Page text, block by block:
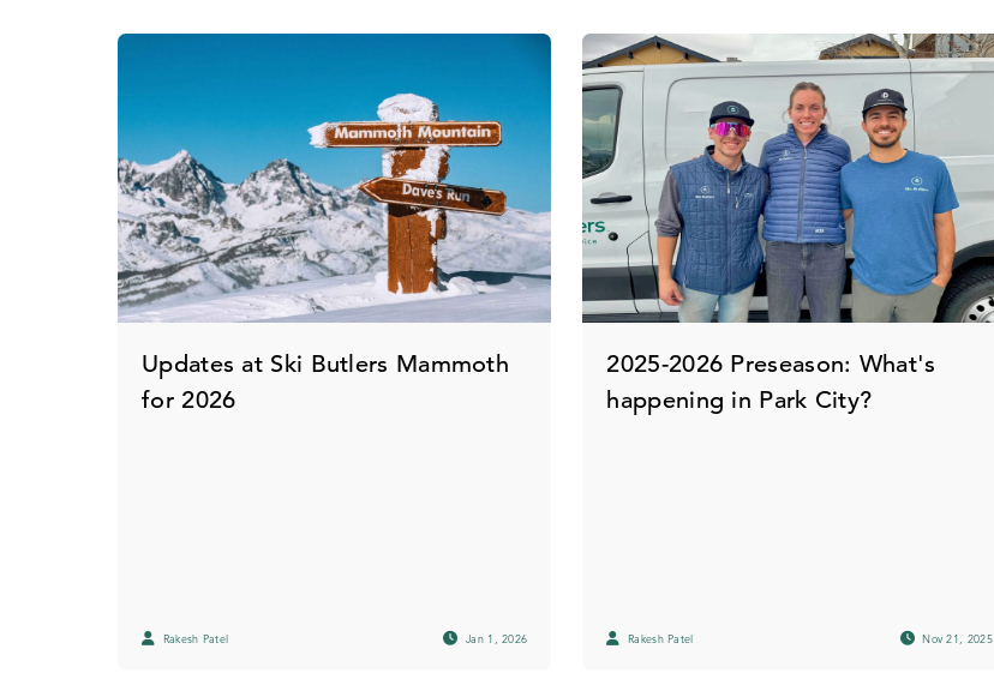
Updates at Ski Butlers Mammoth
for 2026
Rakesh Patel Jan 1, 2026
2025-2026 Preseason: What's
happening in Park City?
Rakesh Patel Nov 21, 2025